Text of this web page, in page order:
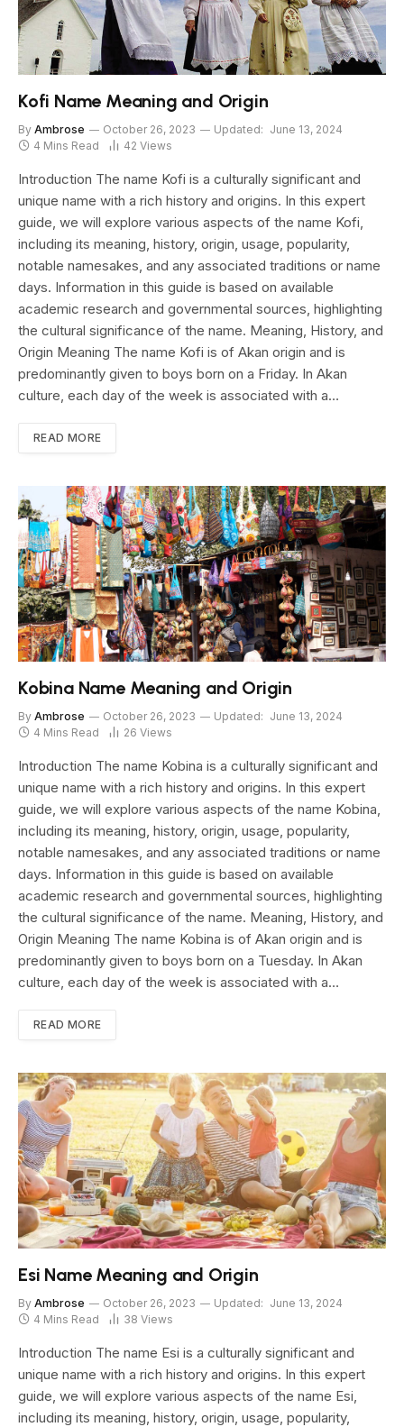
Kofi Name Meaning and Origin
By Ambrose October 26, 2023 Updated: June 13, 2024
4 Mins Read
42 Views
Introduction The name Kofi is a culturally significant and
unique name with a rich history and origins. In this expert
guide, we will explore various aspects of the name Kofi,
including its meaning, history, origin, usage, popularity,
notable namesakes, and any associated traditions or name
days. Information in this guide is based on available
academic research and governmental sources, highlighting
the cultural significance of the name. Meaning, History, and
Origin Meaning The name Kofi is of Akan origin and is
predominantly given to boys born on a Friday. In Akan
culture, each day of the week is associated with a…
READ MORE
Kobina Name Meaning and Origin
By Ambrose October 26, 2023 Updated: June 13, 2024
4 Mins Read
26 Views
Introduction The name Kobina is a culturally significant and
unique name with a rich history and origins. In this expert
guide, we will explore various aspects of the name Kobina,
including its meaning, history, origin, usage, popularity,
notable namesakes, and any associated traditions or name
days. Information in this guide is based on available
academic research and governmental sources, highlighting
the cultural significance of the name. Meaning, History, and
Origin Meaning The name Kobina is of Akan origin and is
predominantly given to boys born on a Tuesday. In Akan
culture, each day of the week is associated with a…
READ MORE
Esi Name Meaning and Origin
By Ambrose October 26, 2023 Updated: June 13, 2024
4 Mins Read
38 Views
Introduction The name Esi is a culturally significant and
unique name with a rich history and origins. In this expert
guide, we will explore various aspects of the name Esi,
including its meaning, history, origin, usage, popularity,